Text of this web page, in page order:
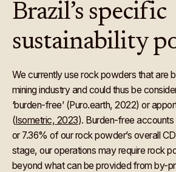
Brazil’s specific
sustainability
We currently use rock powders that are
mining industry and could thus be
‘burden-free’ (Puro.earth, 2022) or
( Isometric, 2023). Burden-free
or 7.36% of our rock powder’s overall
stage, our operations may require rock
beyond what can be provided from by-